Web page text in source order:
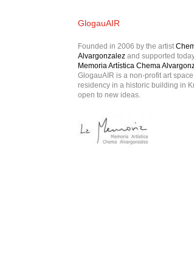
GlogauAIR
Founded in 2006 by the artist
Alvargonzalez and supported
Memoria Artística Chema
GlogauAIR is a non-profit art space
residency in a historic building in
open to new ideas.